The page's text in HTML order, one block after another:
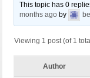
This topic has 0
months ago by
Viewing 1 post (of 1
Author